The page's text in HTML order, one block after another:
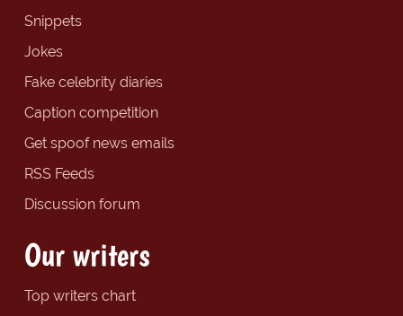
Snippets
Jokes
Fake celebrity diaries
Caption competition
Get spoof news emails
RSS Feeds
Discussion forum
Our writers
Top writers chart